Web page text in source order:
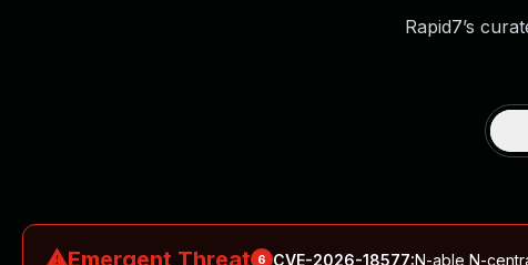
Rapid7’s
⚠Emergent Threat 6 CVE-2026-18577:N-able N-